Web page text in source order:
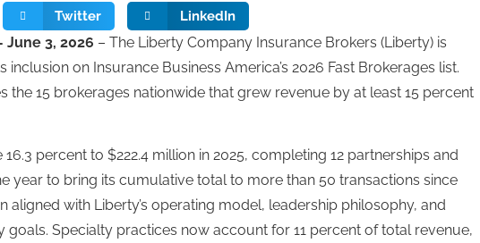
Twitter LinkedIn
June 3, 2026 – The Liberty Company Insurance Brokers (Liberty) is
on Insurance Business America’s 2026 Fast Brokerages list.
the 15 brokerages nationwide that grew revenue by at least 15 percent
percent to $222.4 million in 2025, completing 12 partnerships and
year to bring its cumulative total to more than 50 transactions since
aligned with Liberty’s operating model, leadership philosophy, and
Specialty practices now account for 11 percent of total revenue,